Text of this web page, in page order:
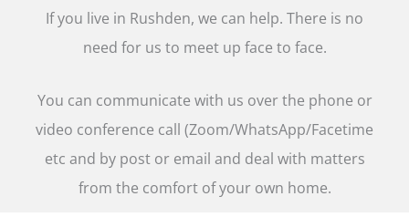
If you live in Rushden, we can help. There is no
need for us to meet up face to face.
You can communicate with us over the phone or
video conference call (Zoom/WhatsApp/Facetime
etc and by post or email and deal with matters
from the comfort of your own home.